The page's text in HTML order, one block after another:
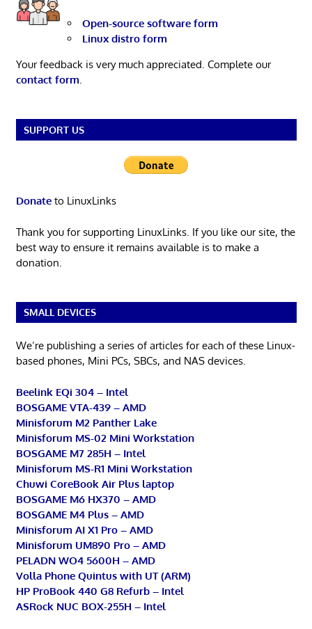
Open-source software form
Linux distro form
Your feedback is very much appreciated. Complete our
contact form.
SUPPORT US
Donateto LinuxLinks
Thank you for supporting LinuxLinks. If you like our site, the
best way to ensure it remains available is to make a
donation.
SMALL DEVICES
We’re publishing a series of articles for each of these Linux-
based phones, Mini PCs, SBCs, and NAS devices.
Beelink EQi 304 – Intel
BOSGAME VTA-439 – AMD
Minisforum M2 Panther Lake
Minisforum MS-02 Mini Workstation
BOSGAME M7 285H – Intel
Minisforum MS-R1 Mini Workstation
Chuwi CoreBook Air Plus laptop
BOSGAME M6 HX370 – AMD
BOSGAME M4 Plus – AMD
Minisforum AI X1 Pro – AMD
Minisforum UM890 Pro – AMD
PELADN WO4 5600H – AMD
Volla Phone Quintus with UT (ARM)
HP ProBook 440 G8 Refurb – Intel
ASRock NUC BOX-255H – Intel